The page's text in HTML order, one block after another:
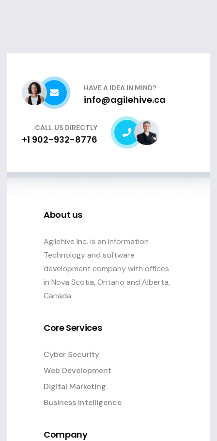
HAVE A IDEA IN MIND?
info@agilehive.ca
CALL US DIRECTLY
+1 902-932-8776
About us
Agilehive Inc. is an Information
Technology and software
development company with offices
in Nova Scotia, Ontario and Alberta,
Canada.
Core Services
Cyber Security
Web Development
Digital Marketing
Business Intelligence
Company